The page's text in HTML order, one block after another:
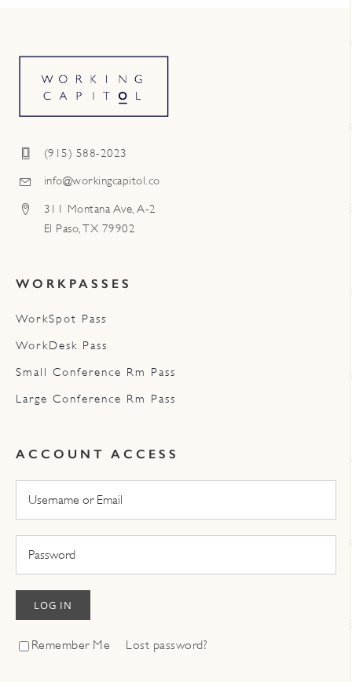
(915) 588-2023
info@workingcapitol.co
311 Montana Ave, A-2
El Paso, TX 79902
WORKPASSES
WorkSpot Pass
WorkDesk Pass
Small Conference Rm Pass
Large Conference Rm Pass
ACCOUNT ACCESS
LOG IN
Remember Me Lost password?